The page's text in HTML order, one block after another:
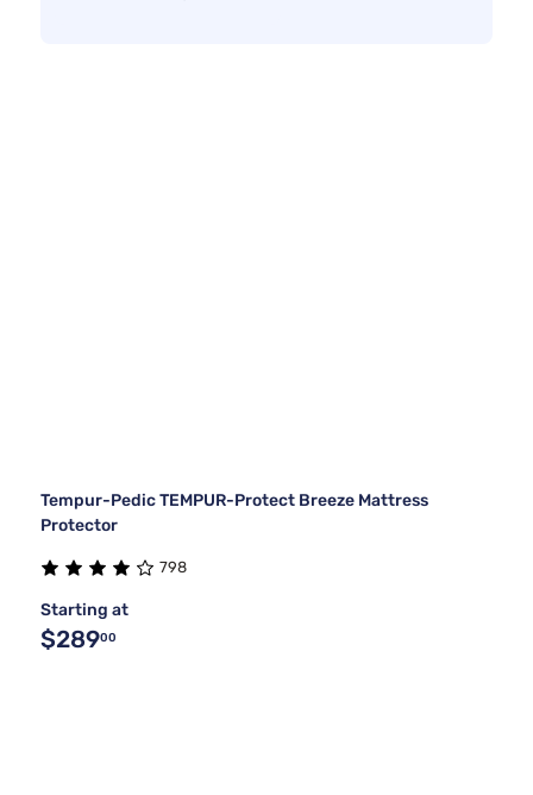
Tempur-Pedic TEMPUR-Protect Breeze Mattress
Protector
798
Starting at
$28900